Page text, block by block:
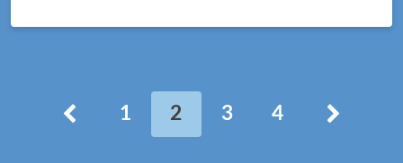
Posts pagination
Roimhe
1 2 3 4